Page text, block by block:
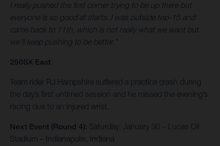
I really pushed the first corner trying to be up there but
everyone is so good at starts. I was outside top-15 and
came back to 11th, which is not really what we want but
we’ll keep pushing to be better.”
250SX East
Team rider RJ Hampshire suffered a practice crash during
the day’s first untimed session and he missed the evening’s
racing due to an injured wrist.
Next Event (Round 4): Saturday, January 30 – Lucas Oil
Stadium – Indianapolis, Indiana